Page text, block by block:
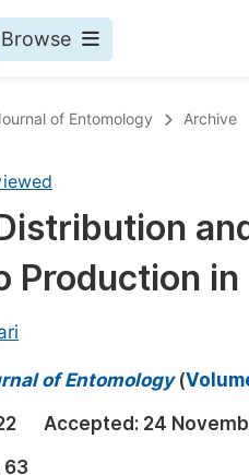
Browse
of Entomology Archive
Production
of Entomology(
Accepted: 24
63